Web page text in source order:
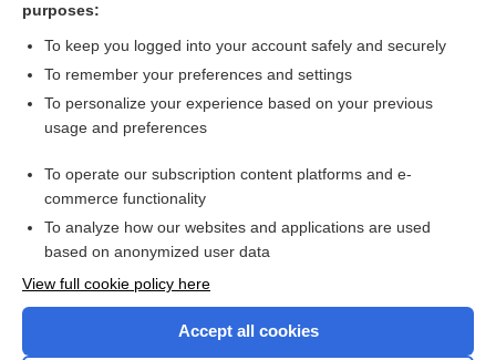
Contact Us
purposes:
To keep you logged into your account safely and securely
To remember your preferences and settings
To personalize your experience based on your previous
usage and preferences
To operate our subscription content platforms and e-
commerce functionality
To analyze how our websites and applications are used
based on anonymized user data
View full cookie policy here
Accept all cookies